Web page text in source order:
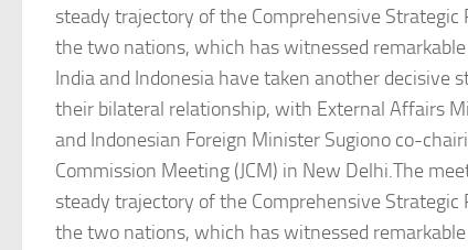
steady trajectory of the Comprehensive
the two nations, which has witnessed
India and Indonesia have taken another decisive
their bilateral relationship, with External Affairs
and Indonesian Foreign Minister Sugiono co-
Commission Meeting (JCM) in New Delhi.The
steady trajectory of the Comprehensive
the two nations, which has witnessed